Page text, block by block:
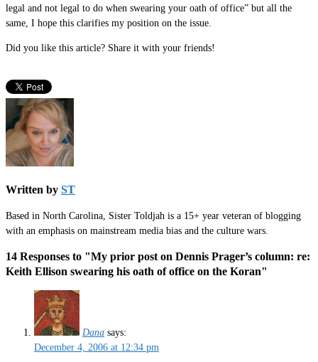
legal and not legal to do when swearing your oath of office” but all the
same, I hope this clarifies my position on the issue.
Did you like this article? Share it with your friends!
Written by ST
Based in North Carolina, Sister Toldjah is a 15+ year veteran of blogging
with an emphasis on mainstream media bias and the culture wars.
14 Responses to "My prior post on Dennis Prager’s column: re:
Keith Ellison swearing his oath of office on the Koran"
Dana says:
December 4, 2006 at 12:34 pm